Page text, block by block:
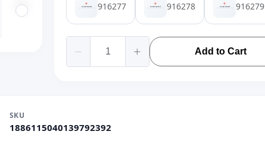
916277 916278 916279
Add to Cart
SKU
1886115040139792392